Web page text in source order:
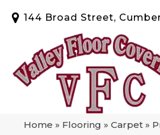
144 Broad Street,
Home » Flooring » Carpet »